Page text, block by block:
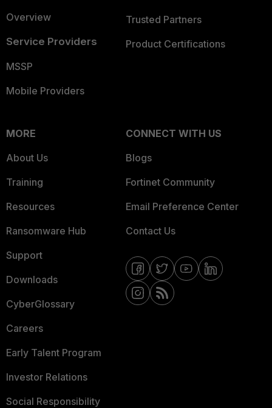
Overview
Service Providers
MSSP
Mobile Providers
Trusted Partners
Product Certifications
MORE
About Us
Training
Resources
Ransomware Hub
Support
Downloads
CyberGlossary
Careers
Early Talent Program
Investor Relations
Social Responsibility
CONNECT WITH US
Blogs
Fortinet Community
Email Preference Center
Contact Us